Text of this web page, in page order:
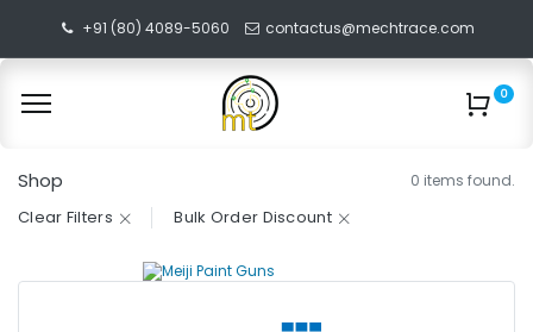
+91 (80) 4089-5060 contactus@mechtrace.com
0
Shop 0 items found.
Clear Filters Bulk Order Discount